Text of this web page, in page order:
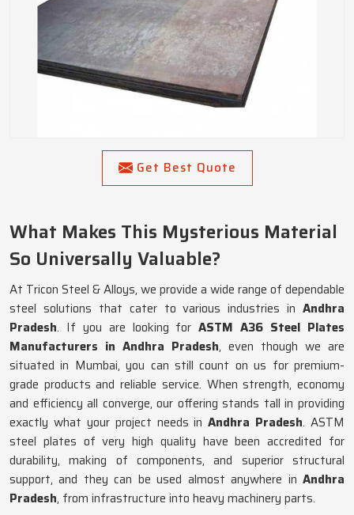
Get Best Quote
What Makes This Mysterious Material
So Universally Valuable?
At Tricon Steel & Alloys, we provide a wide range of dependable
steel solutions that cater to various industries in Andhra
Pradesh. If you are looking forASTM A36 Steel Plates
Manufacturers in Andhra Pradesh, even though we are
situated in Mumbai, you can still count on us for premium-
grade products and reliable service. When strength, economy
and efficiency all converge, our offering stands tall in providing
exactly what your project needs inAndhra Pradesh. ASTM
steel plates of very high quality have been accredited for
durability, making of components, and superior structural
support, and they can be used almost anywhere in Andhra
Pradesh, from infrastructure into heavy machinery parts.